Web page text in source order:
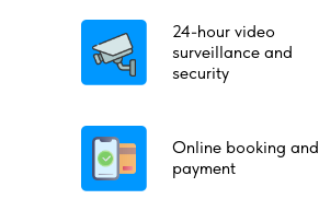
24-hour video
surveillance and
security
Online booking and
payment